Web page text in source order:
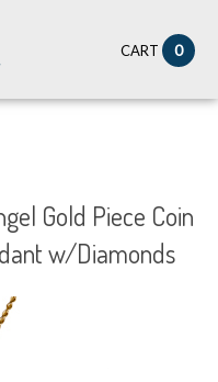
CART 0
Gold Piece Coin
w/Diamonds